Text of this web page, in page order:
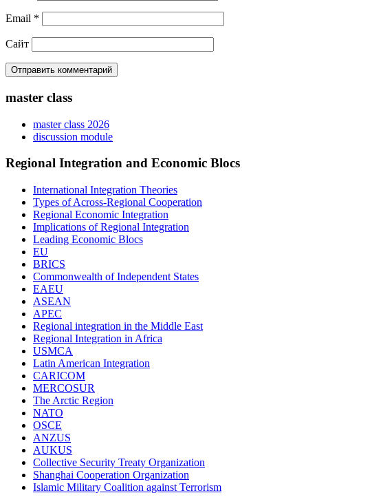
Email *
Сайт
master class
master class 2026
discussion module
Regional Integration and Economic Blocs
International Integration Theories
Types of Across-Regional Cooperation
Regional Economic Integration
Implications of Regional Integration
Leading Economic Blocs
EU
BRICS
Commonwealth of Independent States
EAEU
ASEAN
APEC
Regional integration in the Middle East
Regional Integration in Africa
USMCA
Latin American Integration
CARICOM
MERCOSUR
The Arctic Region
NATO
OSCE
ANZUS
AUKUS
Collective Security Treaty Organization
Shanghai Cooperation Organization
Islamic Military Coalition against Terrorism